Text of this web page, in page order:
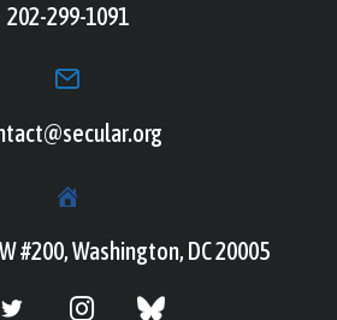
202-299-1091
#200, Washington, DC 20005